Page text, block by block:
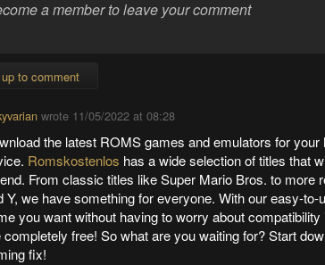
to comment
wrote 11/05/2022 at 08:28
the latest ROMS games and emulators for your
Romskostenlos has a wide selection of titles that
From classic titles like Super Mario Bros. to more
Y, we have something for everyone. With our easy-
you want without having to worry about
completely free! So what are you waiting for? Start
fix!